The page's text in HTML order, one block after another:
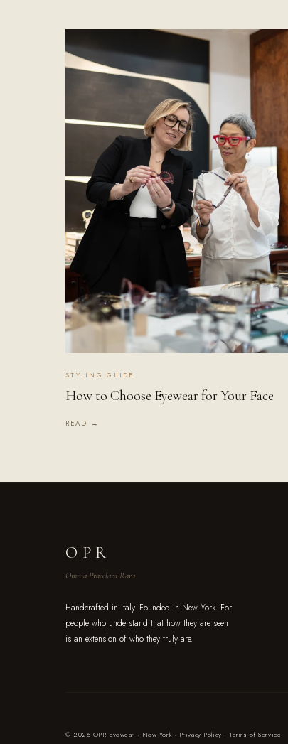
STYLING GUIDE
How to Choose Eyewear for Your Face
READ →
OPR
Omnia Praeclara Rara
Handcrafted in Italy. Founded in New York. For
people who understand that how they are seen
is an extension of who they truly are.
© 2026 OPR Eyewear · New York · Privacy Policy ·Terms of Service